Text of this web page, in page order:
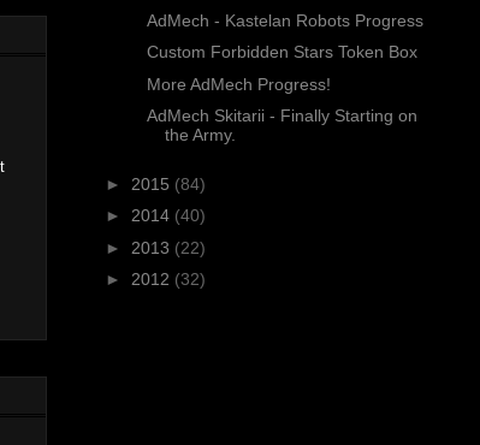
AdMech - Kastelan Robots Progress
Custom Forbidden Stars Token Box
More AdMech Progress!
AdMech Skitarii - Finally Starting on
the Army.
► 2015 (84)
► 2014 (40)
► 2013 (22)
► 2012 (32)